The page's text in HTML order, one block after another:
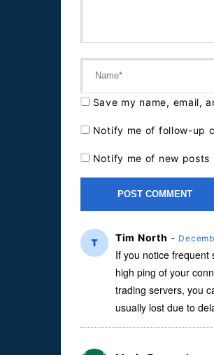
Save my name, email,
Notify me of follow-up
Notify me of new posts
Tim North -
If you notice frequent
high ping of your
trading servers, you
usually lost due to